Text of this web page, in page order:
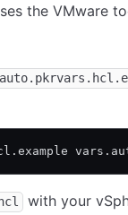
the VMware
with your